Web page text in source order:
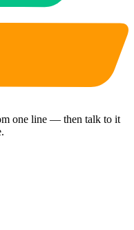
one line — then talk to it